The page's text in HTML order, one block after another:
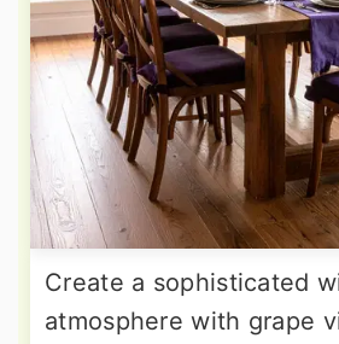
Create a sophisticated
atmosphere with grape